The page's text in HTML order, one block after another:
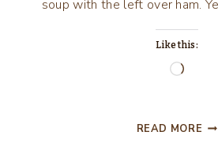
soup with the left over ham.
Like this:
READ MORE